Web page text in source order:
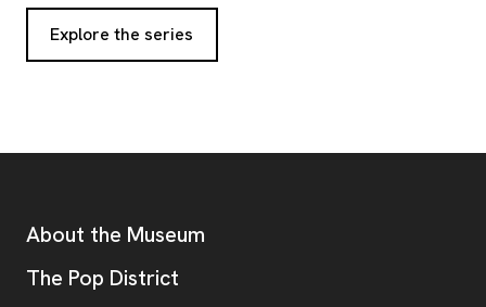
Explore the series
Additional Resources
About the Museum
The Pop District